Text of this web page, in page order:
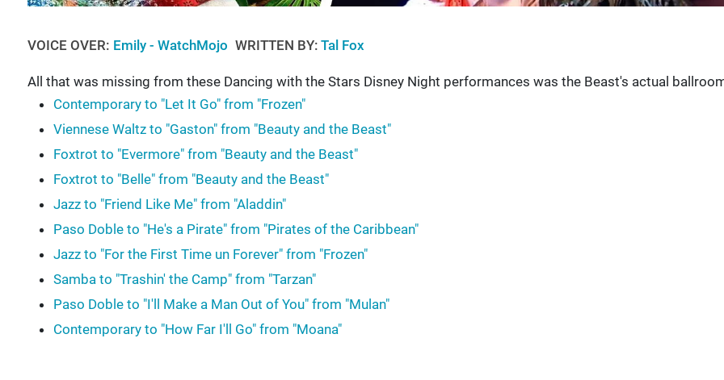
VOICE OVER: Emily - WatchMojo WRITTEN BY: Tal Fox
All that was missing from these Dancing with the Stars Disney Night performances was the Beast's actual
Contemporary to "Let It Go" from "Frozen"
Viennese Waltz to "Gaston" from "Beauty and the Beast"
Foxtrot to "Evermore" from "Beauty and the Beast"
Foxtrot to "Belle" from "Beauty and the Beast"
Jazz to "Friend Like Me" from "Aladdin"
Paso Doble to "He's a Pirate" from "Pirates of the Caribbean"
Jazz to "For the First Time un Forever" from "Frozen"
Samba to "Trashin' the Camp" from "Tarzan"
Paso Doble to "I'll Make a Man Out of You" from "Mulan"
Contemporary to "How Far I'll Go" from "Moana"